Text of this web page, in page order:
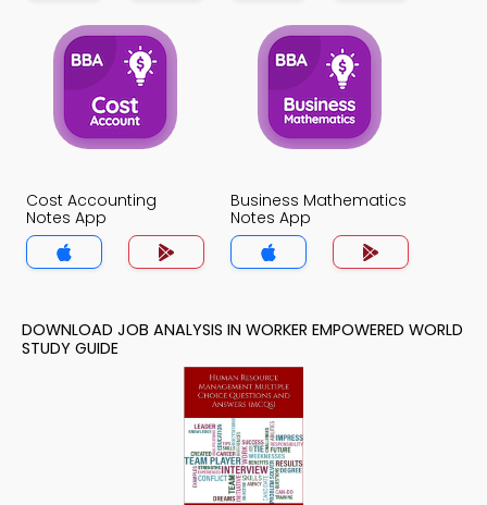
Cost Accounting
Notes App
Business Mathematics
Notes App
DOWNLOAD JOB ANALYSIS IN WORKER EMPOWERED WORLD
STUDY GUIDE